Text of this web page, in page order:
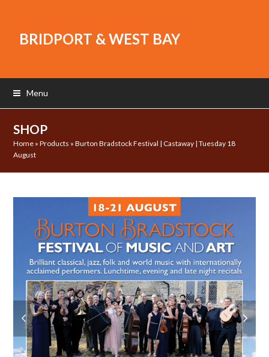
BRIDPORT & WEST BAY
Menu
SHOP
Home »Products »Burton Bradstock Festival | Castaway | Tuesday 18
August
previous
slide
next
slide